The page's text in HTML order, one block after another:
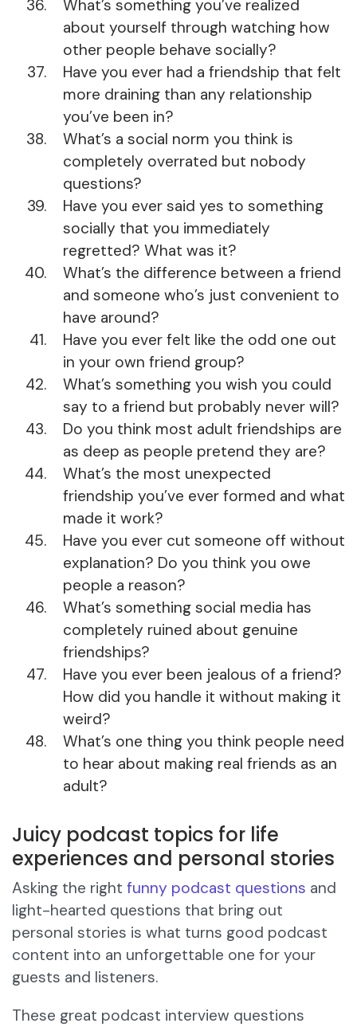
What’s something you’ve realized
about yourself through watching how
other people behave socially?
Have you ever had a friendship that felt
more draining than any relationship
you’ve been in?
What’s a social norm you think is
completely overrated but nobody
questions?
Have you ever said yes to something
socially that you immediately
regretted? What was it?
What’s the difference between a friend
and someone who’s just convenient to
have around?
Have you ever felt like the odd one out
in your own friend group?
What’s something you wish you could
say to a friend but probably never will?
Do you think most adult friendships are
as deep as people pretend they are?
What’s the most unexpected
friendship you’ve ever formed and what
made it work?
Have you ever cut someone off without
explanation? Do you think you owe
people a reason?
What’s something social media has
completely ruined about genuine
friendships?
Have you ever been jealous of a friend?
How did you handle it without making it
weird?
What’s one thing you think people need
to hear about making real friends as an
adult?
Juicy podcast topics for life
experiences and personal stories
Asking the right funny podcast questions and
light-hearted questions that bring out
personal stories is what turns good podcast
content into an unforgettable one for your
guests and listeners.
These great podcast interview questions